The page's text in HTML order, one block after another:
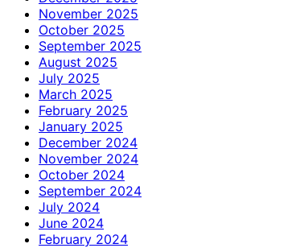
November 2025
October 2025
September 2025
August 2025
July 2025
March 2025
February 2025
January 2025
December 2024
November 2024
October 2024
September 2024
July 2024
June 2024
February 2024